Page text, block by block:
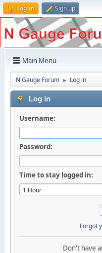
Log in Sign up
Main Menu
N Gauge Forum ► Log in
Log in
Username:
Password:
Time to stay logged in:
Forgot
Don't have